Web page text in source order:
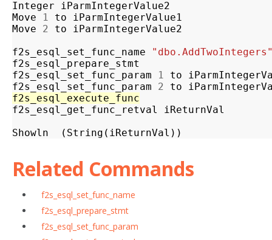
Integer
iParmIntegerValue2
Move
1 to
iParmIntegerValue1
Move
2 to
iParmIntegerValue2
f2s_esql_set_func_name
f2s_esql_prepare_stmt
f2s_esql_set_func_param
1 to
f2s_esql_set_func_param
2 to
f2s_esql_execute_func
f2s_esql_get_func_retval
iReturnVal
Showln
( String ( iReturnVal ))
Related Commands
f2s_esql_set_func_name
f2s_esql_prepare_stmt
f2s_esql_set_func_param